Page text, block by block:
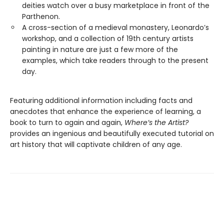
deities watch over a busy marketplace in front of the
Parthenon.
A cross-section of a medieval monastery, Leonardo’s
workshop, and a collection of 19th century artists
painting in nature are just a few more of the
examples, which take readers through to the present
day.
Featuring additional information including facts and
anecdotes that enhance the experience of learning, a
book to turn to again and again, Where’s the Artist?
provides an ingenious and beautifully executed tutorial on
art history that will captivate children of any age.